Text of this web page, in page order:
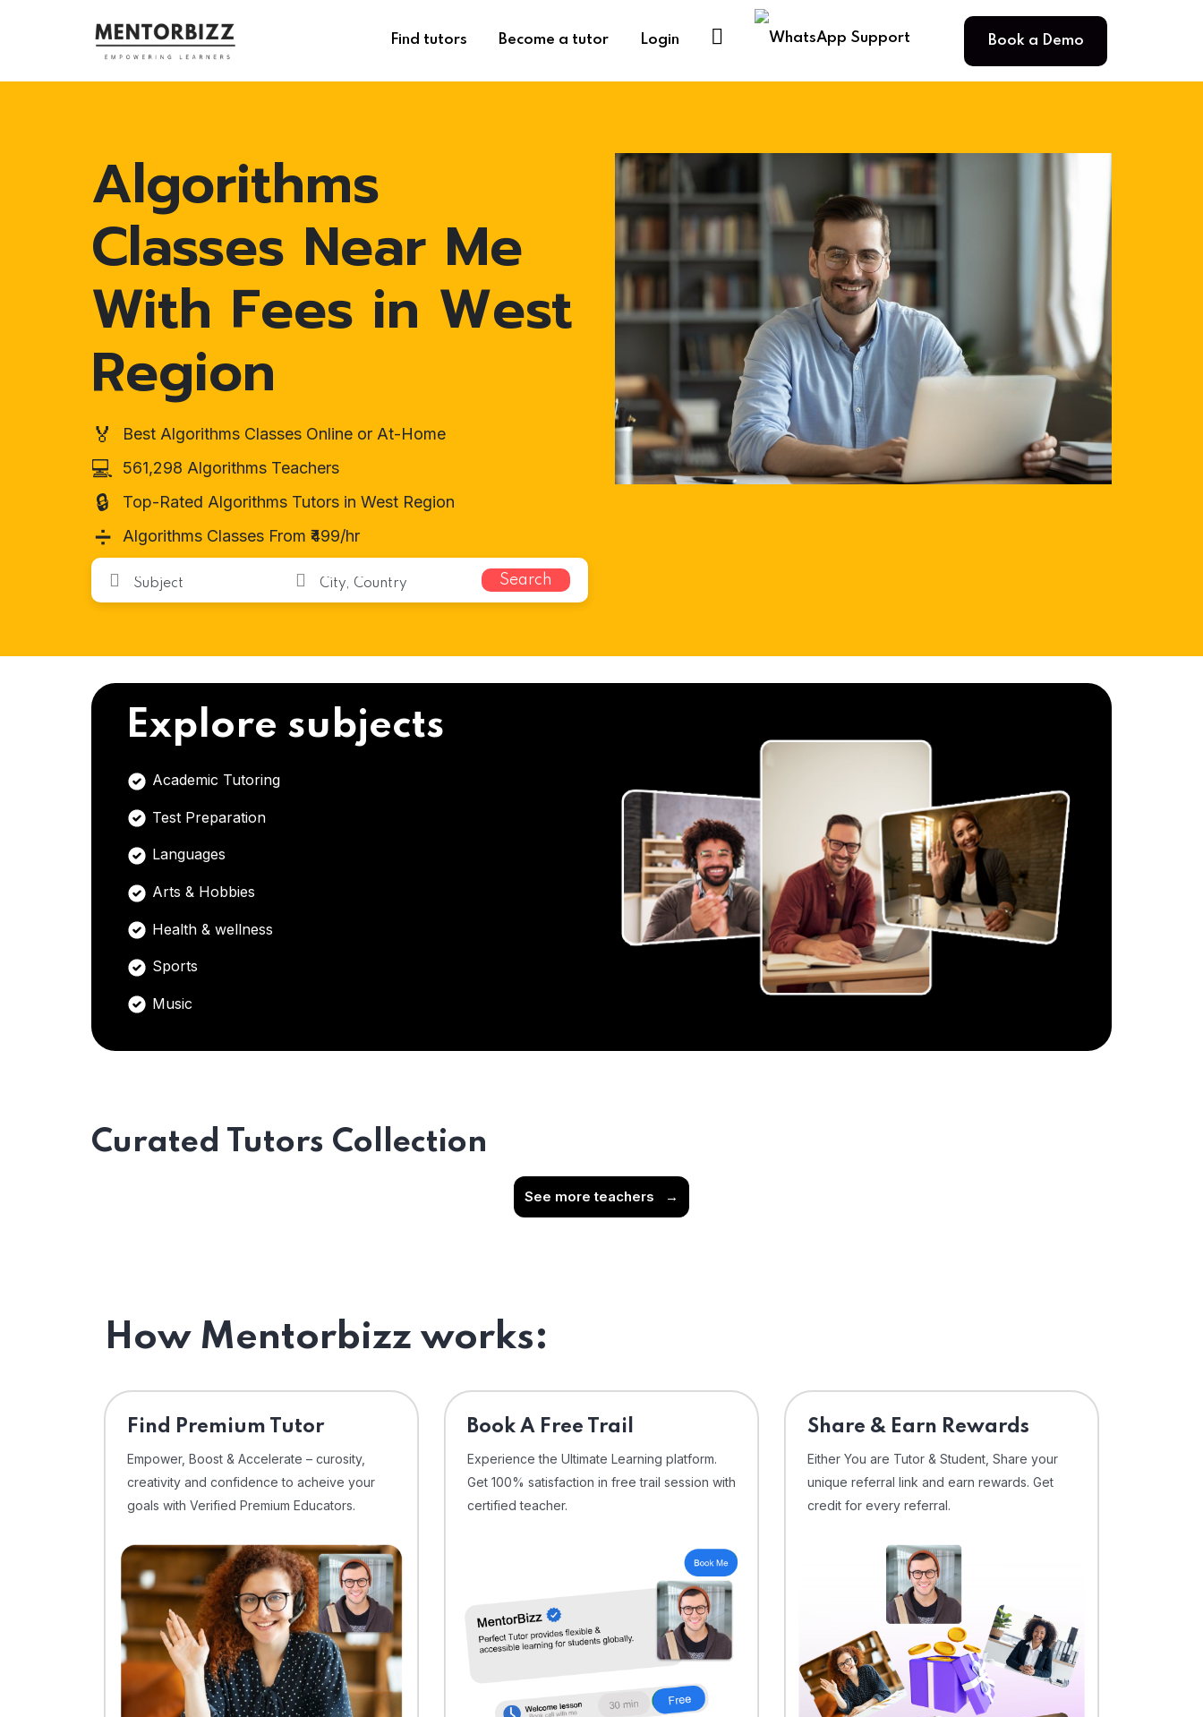
Find tutors Become a tutor Login Book a Demo
Algorithms
Classes Near Me
With Fees in West
Region
🏅 Best Algorithms Classes Online or At-Home
💻 561,298 Algorithms Teachers
🔒 Top-Rated Algorithms Tutors in West Region
➗ Algorithms Classes From ₹499/hr
Search
Explore subjects
Academic Tutoring
Test Preparation
Languages
Arts & Hobbies
Health & wellness
Sports
Music
Curated Tutors Collection
See more teachers →
How Mentorbizz works:
Find Premium Tutor
Empower, Boost & Accelerate – curosity,
creativity and confidence to acheive your
goals with Verified Premium Educators.
⁠Book A Free Trail
Experience the Ultimate Learning platform.
Get 100% satisfaction in free trail session with
certified teacher.
Share & Earn Rewards
Either You are Tutor & Student, Share your
unique referral link and earn rewards. Get
credit for every referral.